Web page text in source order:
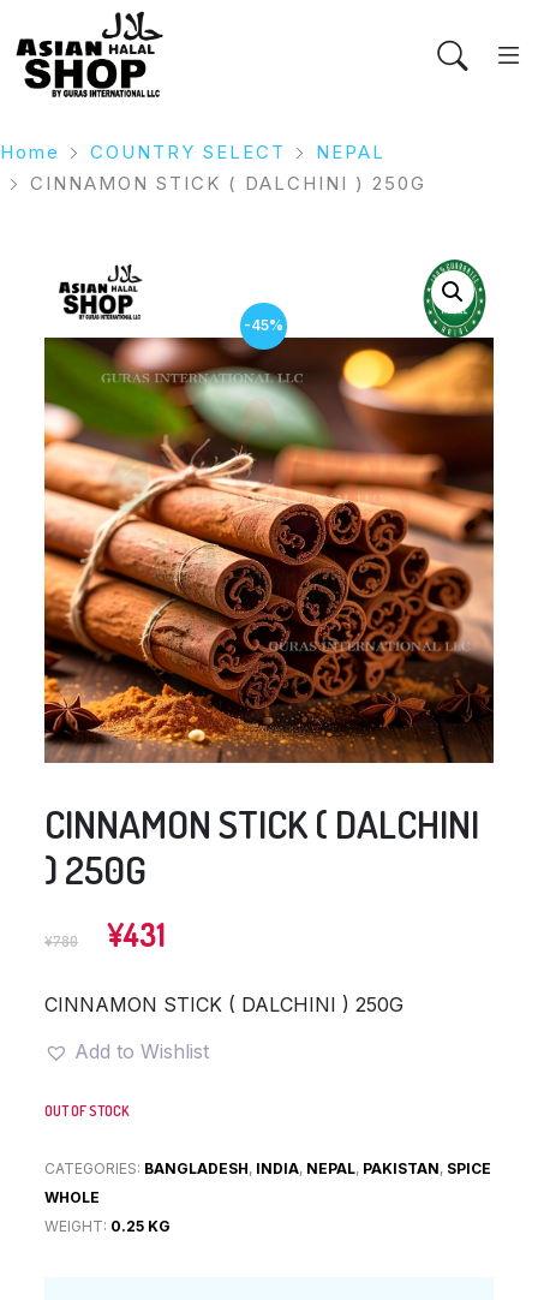
Home COUNTRY SELECT
NEPAL
CINNAMON STICK ( DALCHINI ) 250G
-45%
CINNAMON STICK ( DALCHINI
) 250G
¥780
Original
¥431
CINNAMON STICK ( DALCHINI ) 250G
Add to Wishlist
OUT OF STOCK
CATEGORIES: BANGLADESH, INDIA, NEPAL, PAKISTAN, SPICE
WHOLE
WEIGHT: 0.25 KG